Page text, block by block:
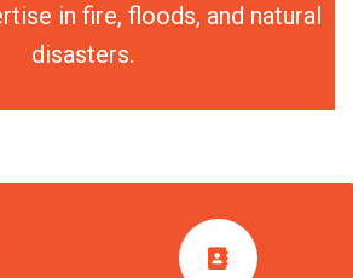
in fire, floods, and natural
disasters.